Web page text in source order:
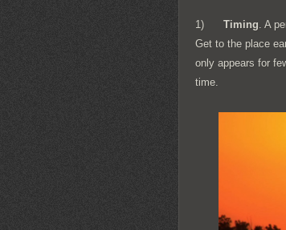
1) Timing. A
Get to the place
only appears for
time.